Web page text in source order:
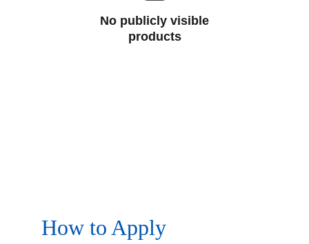
No publicly visible
products
How to Apply